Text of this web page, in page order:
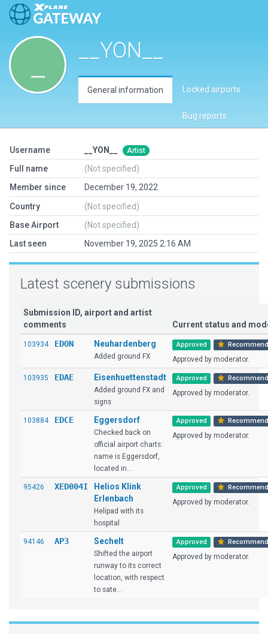
__YON__
General information Locked airports
Bug reports
Username __YON__ Artist
Full name
(Not specified)
Member since
December 19, 2022
Country
(Not specified)
Base Airport
(Not specified)
Last seen
November 19, 2025 2:16 AM
Latest scenery submissions
Submission ID, airport and artist
comments
Current status and
103934 EDON Neuhardenberg
Added ground FX
Approved
Approved by moderator.
103935 EDAE Eisenhuettenstadt
Added ground FX and
signs
Approved
Approved by moderator.
103884 EDCE Eggersdorf
Checked back on
official airport charts:
name is Eggersdorf,
located in...
Approved
Approved by moderator.
95426 XED004I
Helios Klink
Erlenbach
Helipad with its
hospital
Approved
Approved by moderator.
94146 AP3 Sechelt
Shifted the airport
runway to its correct
location, with respect
to sate...
Approved
Approved by moderator.